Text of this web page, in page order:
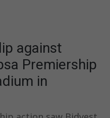
against
Premiership
in